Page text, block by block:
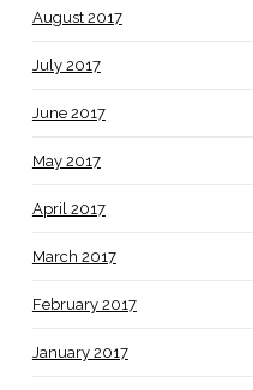
August 2017
July 2017
June 2017
May 2017
April 2017
March 2017
February 2017
January 2017